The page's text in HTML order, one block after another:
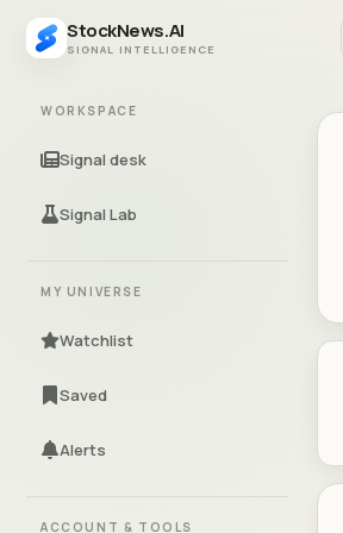
StockNews.AI
SIGNAL INTELLIGENCE
WORKSPACE
Signal desk
Signal Lab
MY UNIVERSE
Watchlist
Saved
Alerts
ACCOUNT & TOOLS